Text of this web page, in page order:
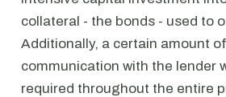
collateral - the bonds - used to
Additionally, a certain amount
communication with the lender
required throughout the entire